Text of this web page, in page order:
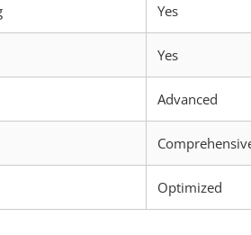
Yes
Yes
Advanced
Optimized